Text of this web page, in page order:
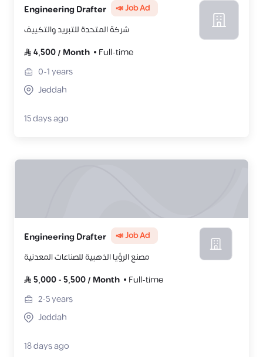
Engineering Drafter 📣 Job Ad
شركة المتحدة للتبريد والتكييف
4,500/ Month
Full-time
0-1years
Jeddah
15 days ago
Engineering Drafter 📣 Job Ad
مصنع الرؤيا الذهبية للصناعات المعدنية
5,000-5,500/ Month
Full-time
2-5years
Jeddah
18 days ago